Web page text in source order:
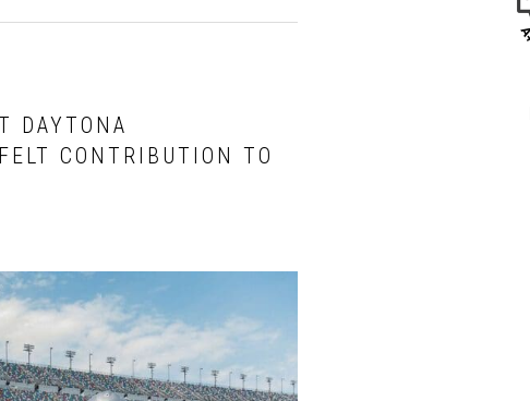
DAYTONA
CONTRIBUTION TO